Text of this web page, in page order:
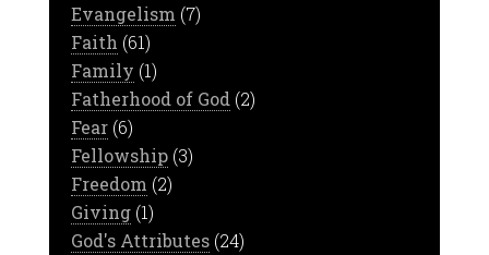
Evangelism (7)
Faith (61)
Family (1)
Fatherhood of God (2)
Fear(6)
Fellowship(3)
Freedom (2)
Giving(1)
God's Attributes(24)